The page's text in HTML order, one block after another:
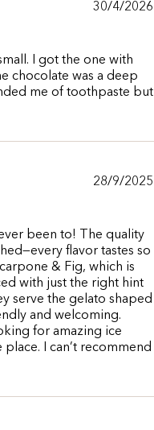
30/4/2026
I got the one with
chocolate was a deep
me of toothpaste but
28/9/2025
been to! The quality
flavor tastes so
& Fig, which is
with just the right hint
serve the gelato shaped
and welcoming.
for amazing ice
I can’t recommend